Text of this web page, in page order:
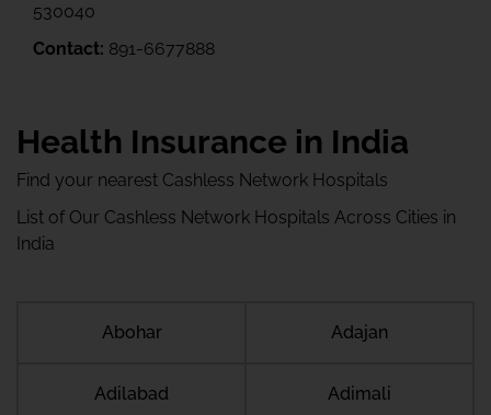
530040
Contact: 891-6677888
Health Insurance in India
Find your nearest Cashless Network Hospitals
List of Our Cashless Network Hospitals Across Cities in
India
Abohar Adajan
Adilabad Adimali